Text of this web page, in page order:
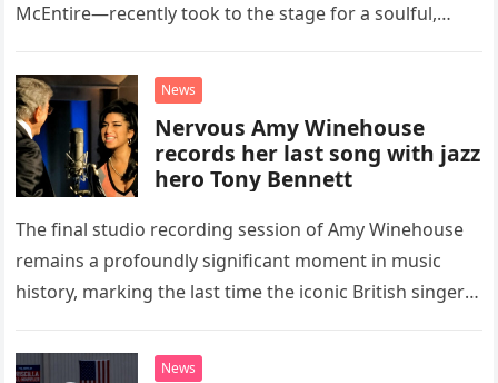
McEntire—recently took to the stage for a soulful,
“Heartache Tonight.” The performance…
News
Nervous Amy Winehouse
records her last song with jazz
hero Tony Bennett
The final studio recording session of Amy Winehouse
remains a profoundly significant moment in music
history, marking the last time the iconic British singer
death. This…
News